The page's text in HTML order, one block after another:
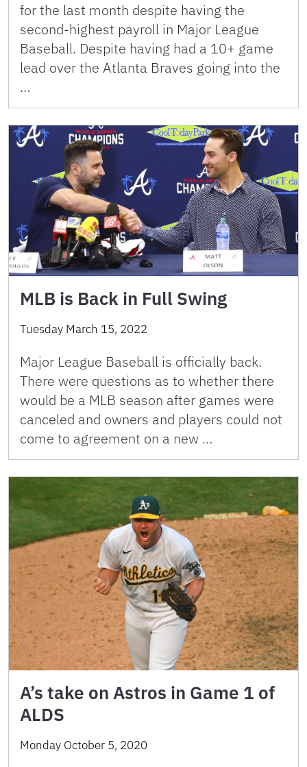
for the last month despite having the
second-highest payroll in Major League
Baseball. Despite having had a 10+ game
lead over the Atlanta Braves going into the
…
MLB is Back in Full Swing
Tuesday March 15, 2022
Major League Baseball is officially back.
There were questions as to whether there
would be a MLB season after games were
canceled and owners and players could not
come to agreement on a new …
A’s take on Astros in Game 1 of
ALDS
Monday October 5, 2020